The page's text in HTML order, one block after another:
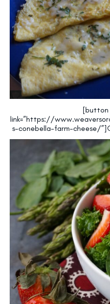
[button
link=”https://
s-conebella-farm-cheese/